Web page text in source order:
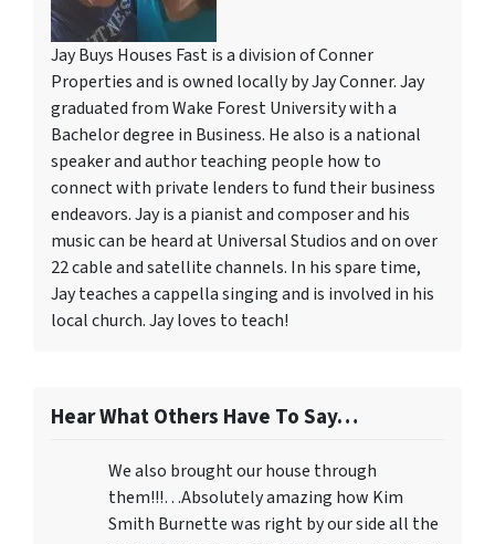
Jay Buys Houses Fast is a division of Conner
Properties and is owned locally by Jay Conner. Jay
graduated from Wake Forest University with a
Bachelor degree in Business. He also is a national
speaker and author teaching people how to
connect with private lenders to fund their business
endeavors. Jay is a pianist and composer and his
music can be heard at Universal Studios and on over
22 cable and satellite channels. In his spare time,
Jay teaches a cappella singing and is involved in his
local church. Jay loves to teach!
Hear What Others Have To Say…
We also brought our house through
them!!!…Absolutely amazing how Kim
Smith Burnette was right by our side all the